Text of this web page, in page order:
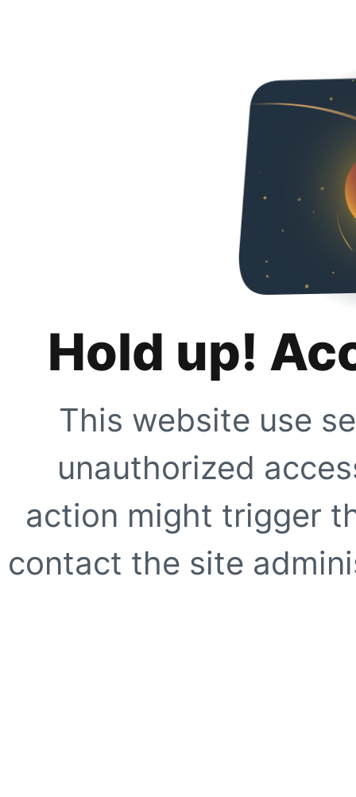
Hold up!
This website use
unauthorized
action might trigger
contact the site